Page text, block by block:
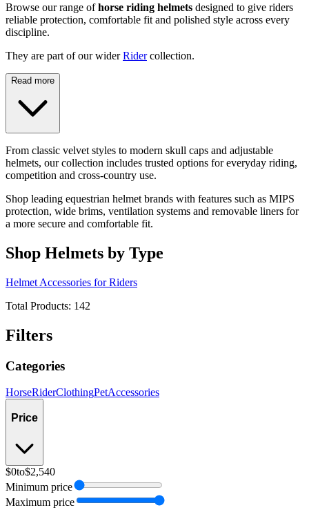
Browse our range ofhorse riding helmets designed to give riders
reliable protection, comfortable fit and polished style across every
discipline.
They are part of our wider Rider collection.
Read more
From classic velvet styles to modern skull caps and adjustable
helmets, our collection includes trusted options for everyday riding,
competition and cross-country use.
Shop leading equestrian helmet brands with features such as MIPS
protection, wide brims, ventilation systems and removable liners for
a more secure and comfortable fit.
Shop Helmets by Type
Helmet Accessories for Riders
Total Products: 142
Filters
Categories
HorseRiderClothingPetAccessories
Price
$0to$2,540
Minimum price
Maximum price